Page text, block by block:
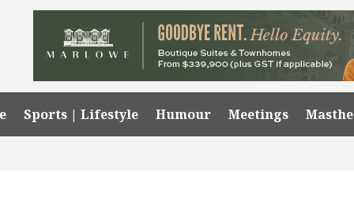
Sports | Lifestyle Humour Meetings